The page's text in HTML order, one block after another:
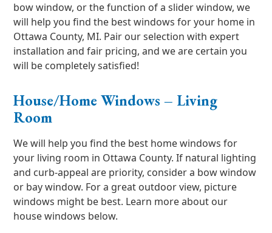
bow window, or the function of a slider window, we
will help you find the best windows for your home in
Ottawa County, MI. Pair our selection with expert
installation and fair pricing, and we are certain you
will be completely satisfied!
House/Home Windows – Living
Room
We will help you find the best home windows for
your living room in Ottawa County. If natural lighting
and curb-appeal are priority, consider a bow window
or bay window. For a great outdoor view, picture
windows might be best. Learn more about our
house windows below.